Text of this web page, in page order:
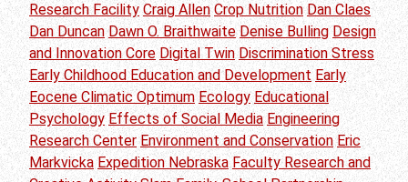
Research Facility Craig Allen Crop Nutrition Dan Claes
Dan Duncan Dawn O. Braithwaite Denise Bulling Design
and Innovation Core Digital Twin Discrimination Stress
Early Childhood Education and Development Early
Eocene Climatic Optimum Ecology Educational
Psychology Effects of Social Media Engineering
Research Center Environment and Conservation Eric
Markvicka Expedition Nebraska Faculty Research and